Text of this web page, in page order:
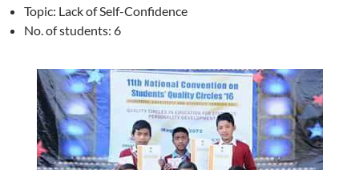
Topic: Lack of Self-Confidence
No. of students: 6